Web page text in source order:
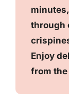
through
Enjoy
from the